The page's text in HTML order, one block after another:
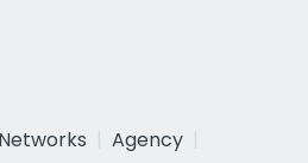
Networks
Agency